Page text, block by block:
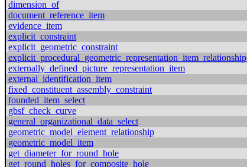
dimension_of
document_reference_item
evidence_item
explicit_constraint
explicit_geometric_constraint
explicit_procedural_geometric_representation_item_relationship
externally_defined_picture_representation_item
external_identification_item
fixed_constituent_assembly_constraint
founded_item_select
gbsf_check_curve
general_organizational_data_select
geometric_model_element_relationship
geometric_model_item
get_diameter_for_round_hole
get_round_holes_for_composite_hole